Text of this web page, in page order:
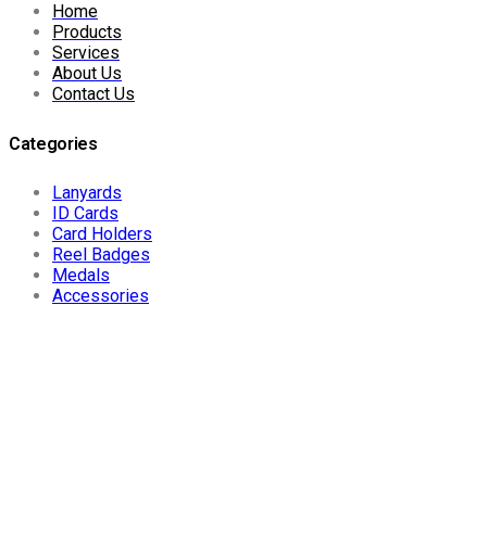
Home
Products
Services
About Us
Contact Us
Categories
Lanyards
ID Cards
Card Holders
Reel Badges
Medals
Accessories